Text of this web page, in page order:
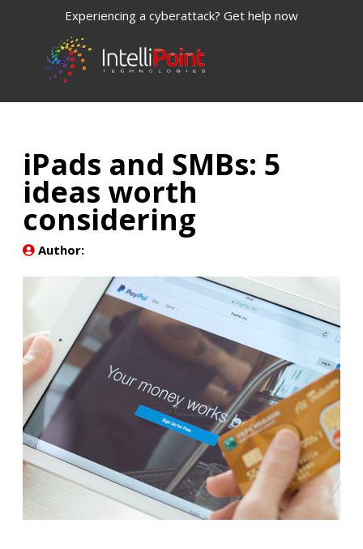
Experiencing a cyberattack? Get help now
iPads and SMBs: 5
ideas worth
considering
Author: